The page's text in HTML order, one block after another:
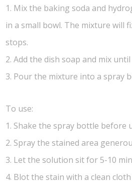
1. Mix the baking soda and
in a small bowl. The mixture will
stops.
2. Add the dish soap and mix
3. Pour the mixture into a spray
To use:
1. Shake the spray bottle before
2. Spray the stained area
3. Let the solution sit for 5-10
4. Blot the stain with a clean